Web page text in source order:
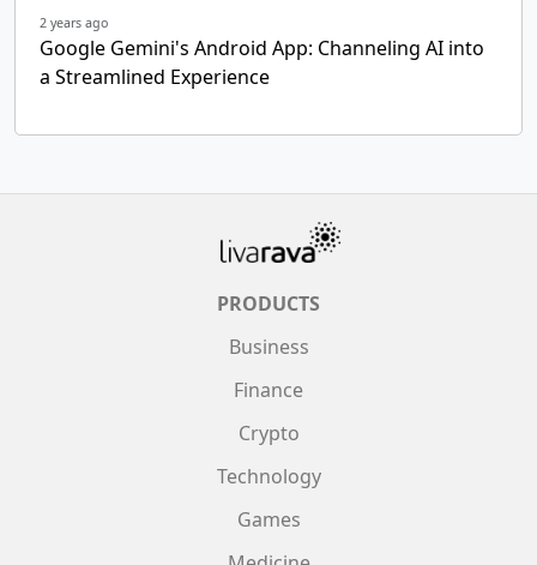
2 years ago
Google Gemini's Android App: Channeling AI into
a Streamlined Experience
PRODUCTS
Business
Finance
Crypto
Technology
Games